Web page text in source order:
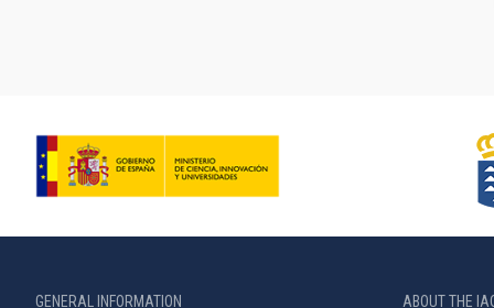
GENERAL INFORMATION ABOUT THE